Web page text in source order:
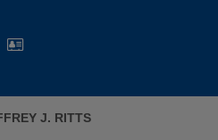
J. RITTS